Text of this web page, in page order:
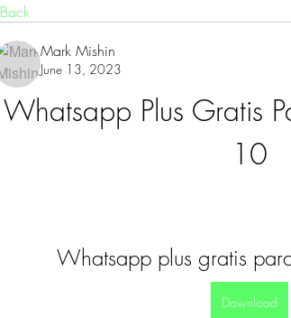
Back
Mark Mishin
June 13, 2023
Whatsapp Plus Gratis
10
Whatsapp plus gratis
Download